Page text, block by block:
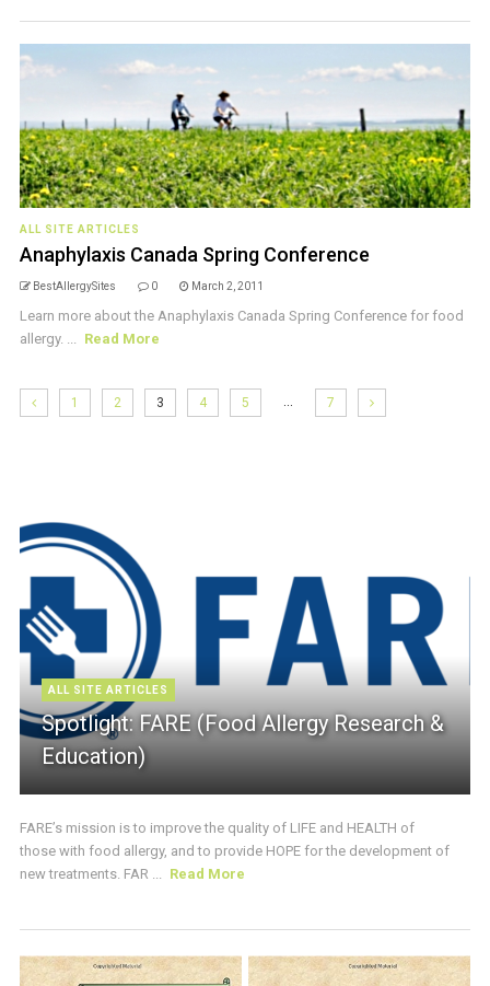
ALL SITE ARTICLES
Anaphylaxis Canada Spring Conference
BestAllergySites 0 March 2, 2011
Learn more about the Anaphylaxis Canada Spring Conference for food
allergy. ... Read More
1 2 3 4 5 … 7
ALL SITE ARTICLES
Spotlight: FARE (Food Allergy Research &
Education)
FARE’s mission is to improve the quality of LIFE and HEALTH of
those with food allergy, and to provide HOPE for the development of
new treatments. FAR ... Read More